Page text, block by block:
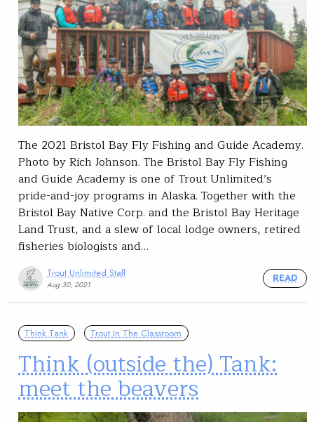
The 2021 Bristol Bay Fly Fishing and Guide Academy.
Photo by Rich Johnson. The Bristol Bay Fly Fishing
and Guide Academy is one of Trout Unlimited’s
pride-and-joy programs in Alaska. Together with the
Bristol Bay Native Corp. and the Bristol Bay Heritage
Land Trust, and a slew of local lodge owners, retired
fisheries biologists and…
Trout Unlimited Staff
Aug 30, 2021
READ
Think Tank Trout In The Classroom
Think (outside the) Tank:
meet the beavers